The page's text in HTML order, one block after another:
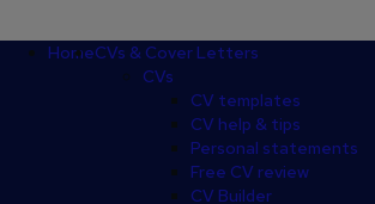
FooterHomeCVs & Cover Letters
CVs
CV templates
CV help & tips
Personal statements
Free CV review
CV Builder